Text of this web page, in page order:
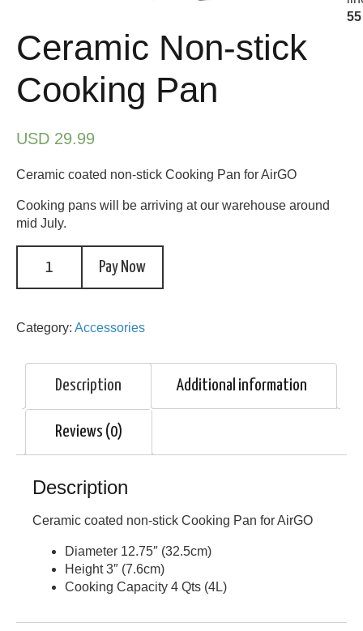
Ceramic Non-stick
Cooking Pan
USD 29.99
Ceramic coated non-stick Cooking Pan for AirGO
Cooking pans will be arriving at our warehouse around
mid July.
Pay Now
Category: Accessories
Description Additional information
Reviews (0)
Description
Ceramic coated non-stick Cooking Pan for AirGO
Diameter 12.75″ (32.5cm)
Height 3″ (7.6cm)
Cooking Capacity 4 Qts (4L)
55